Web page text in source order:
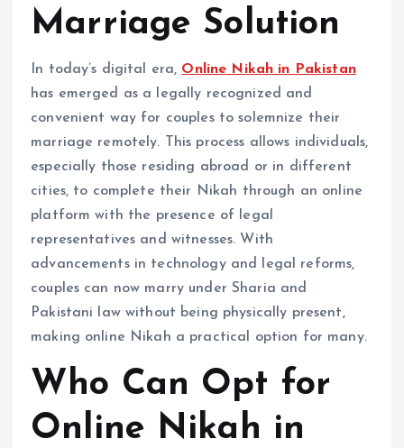
Marriage Solution
In today’s digital era, Online Nikah in Pakistan
has emerged as a legally recognized and
convenient way for couples to solemnize their
marriage remotely. This process allows individuals,
especially those residing abroad or in different
cities, to complete their Nikah through an online
platform with the presence of legal
representatives and witnesses. With
advancements in technology and legal reforms,
couples can now marry under Sharia and
Pakistani law without being physically present,
making online Nikah a practical option for many.
Who Can Opt for
Online Nikah in